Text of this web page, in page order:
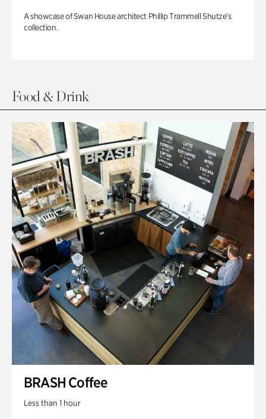
A showcase of Swan House architect Phillip Trammell Shutze’s
collection.
Food & Drink
BRASH Coffee
Less than 1 hour